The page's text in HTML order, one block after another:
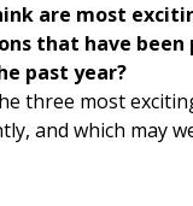
are most
that have been
past year?
three most
and which may